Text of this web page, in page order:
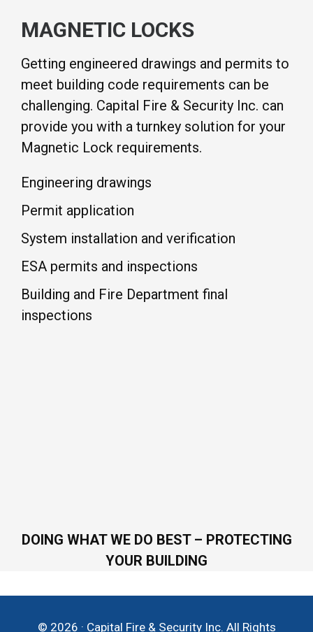
MAGNETIC LOCKS
Getting engineered drawings and permits to
meet building code requirements can be
challenging. Capital Fire & Security Inc. can
provide you with a turnkey solution for your
Magnetic Lock requirements.
Engineering drawings
Permit application
System installation and verification
ESA permits and inspections
Building and Fire Department final
inspections
DOING WHAT WE DO BEST – PROTECTING
YOUR BUILDING
© 2026 · Capital Fire & Security Inc. All Rights